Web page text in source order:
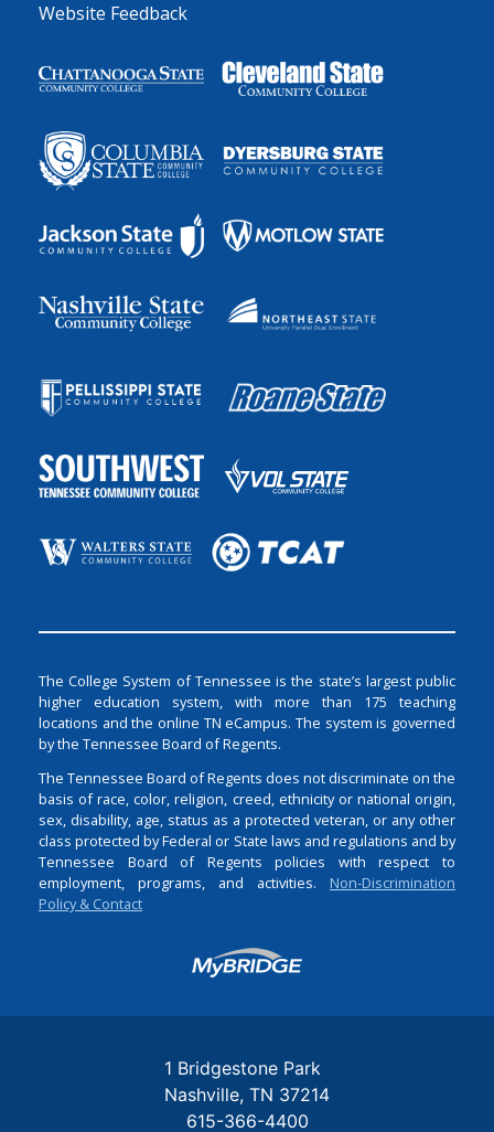
Website Feedback
The College System of Tennessee is the state’s largest public
higher education system, with more than 175 teaching
locations and the online TN eCampus. The system is governed
by the Tennessee Board of Regents.
The Tennessee Board of Regents does not discriminate on the
basis of race, color, religion, creed, ethnicity or national origin,
sex, disability, age, status as a protected veteran, or any other
class protected by Federal or State laws and regulations and by
Tennessee Board of Regents policies with respect to
employment, programs, and activities. Non-Discrimination
Policy & Contact
Login
1 Bridgestone Park
Nashville TN 37214
615-366-4400